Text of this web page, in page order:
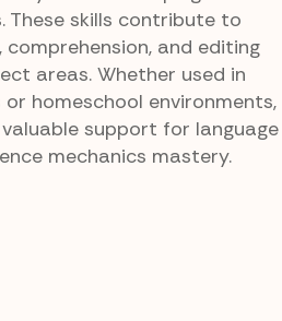
skills contribute to
and editing
areas. Whether used in
homeschool environments,
support for language
mechanics mastery.